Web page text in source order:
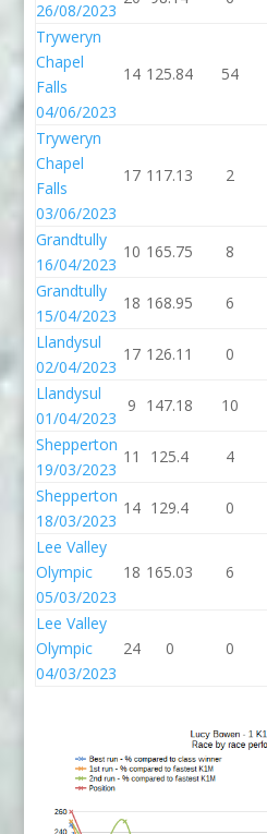
26/08/2023
Tryweryn
Chapel
Falls
04/06/2023
14 125.84 54
Tryweryn
Chapel
Falls
03/06/2023
17 117.13 2
Grandtully
16/04/2023
10 165.75 8
Grandtully
15/04/2023
18 168.95 6
Llandysul
02/04/2023
17 126.11 0
Llandysul
01/04/2023
9 147.18 10
Shepperton
19/03/2023
11 125.4 4
Shepperton
18/03/2023
14 129.4 0
Lee Valley
Olympic
05/03/2023
18 165.03 6
Lee Valley
Olympic
04/03/2023
24 0 0